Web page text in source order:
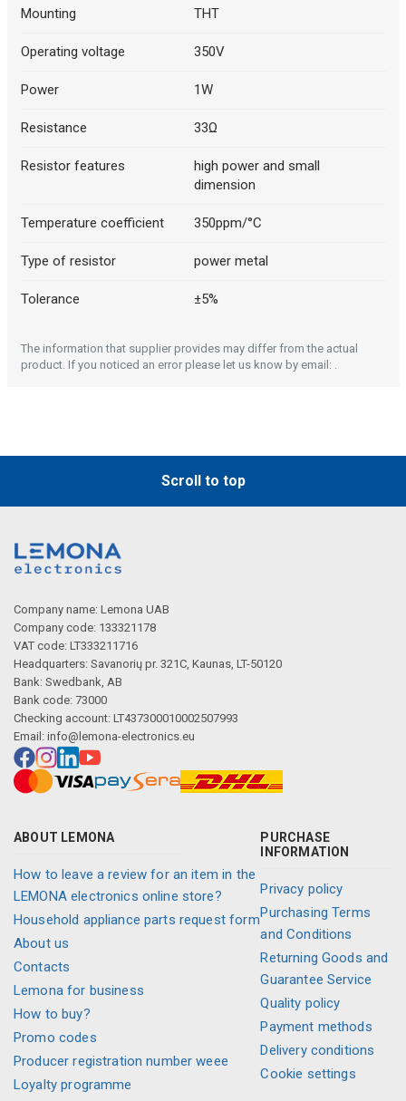
Mounting THT
Operating voltage 350V
Power 1W
Resistance 33Ω
Resistor features
high power and small
dimension
Temperature coefficient 350ppm/°C
Type of resistor power metal
Tolerance ±5%
The information that supplier provides may differ from the actual
product. If you noticed an error please let us know by email: .
Scroll to top
Company name: Lemona UAB
Company code: 133321178
VAT code: LT333211716
Headquarters: Savanorių pr. 321C, Kaunas, LT-50120
Bank: Swedbank, AB
Bank code: 73000
Checking account: LT437300010002507993
Email: info@lemona-electronics.eu
ABOUT LEMONA
How to leave a review for an item in the
LEMONA electronics online store?
Household appliance parts request form
About us
Contacts
Lemona for business
How to buy?
Promo codes
Producer registration number weee
Loyalty programme
PURCHASE
INFORMATION
Privacy policy
Purchasing Terms
and Conditions
Returning Goods and
Guarantee Service
Quality policy
Payment methods
Delivery conditions
Cookie settings